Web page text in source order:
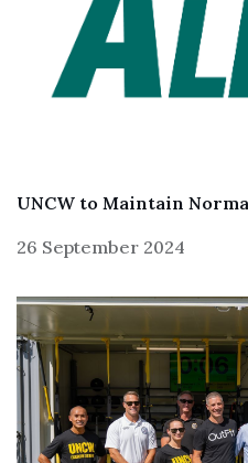
UNCW to Maintain
26 September 2024